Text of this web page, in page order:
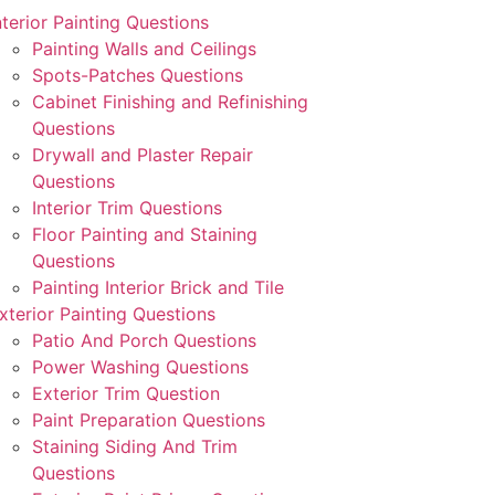
Painting Questions
Painting Walls and Ceilings
Spots-Patches Questions
Cabinet Finishing and Refinishing
Questions
Drywall and Plaster Repair
Questions
Interior Trim Questions
Floor Painting and Staining
Questions
Painting Interior Brick and Tile
Painting Questions
Patio And Porch Questions
Power Washing Questions
Exterior Trim Question
Paint Preparation Questions
Staining Siding And Trim
Questions